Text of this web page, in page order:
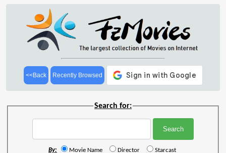
<<Back Recently Browsed
Search for:
By: Movie Name Director Starcast